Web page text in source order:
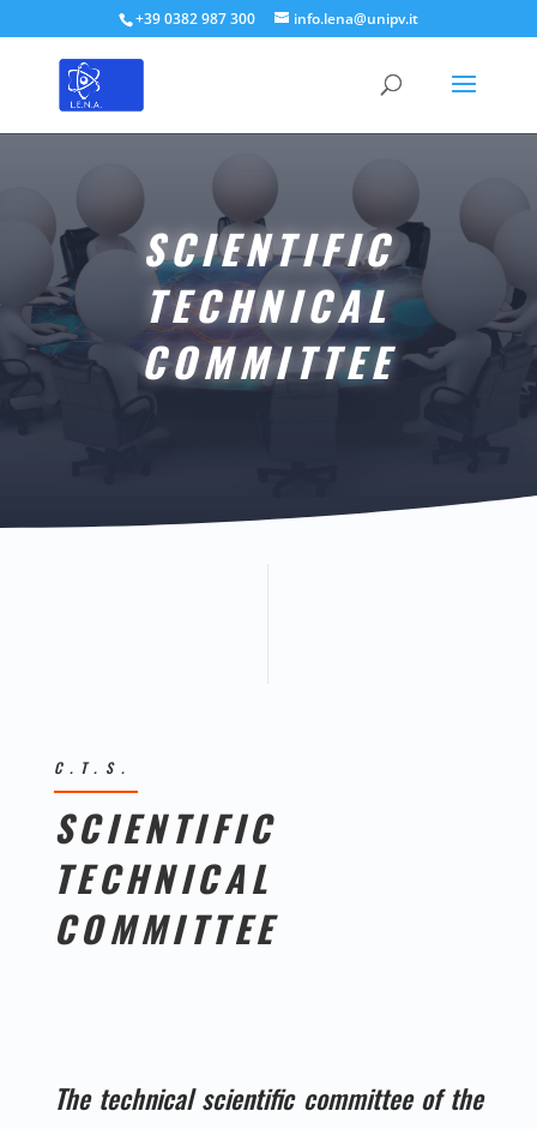
+39 0382 987 300 info.lena@unipv.it
SCIENTIFIC
TECHNICAL
COMMITTEE
C.T.S.
SCIENTIFIC
TECHNICAL
COMMITTEE
The technical scientific committee of the